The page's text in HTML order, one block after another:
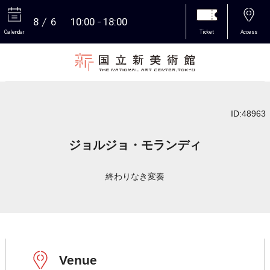
Calendar
8 6 10:00 18:00
Ticket Access
ID:48963
ジョルジョ・モランディ
終わりなき変奏
Venue